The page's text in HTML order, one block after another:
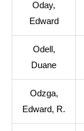
Oday,
Edward
Odell,
Duane
Odzga,
Edward, R.